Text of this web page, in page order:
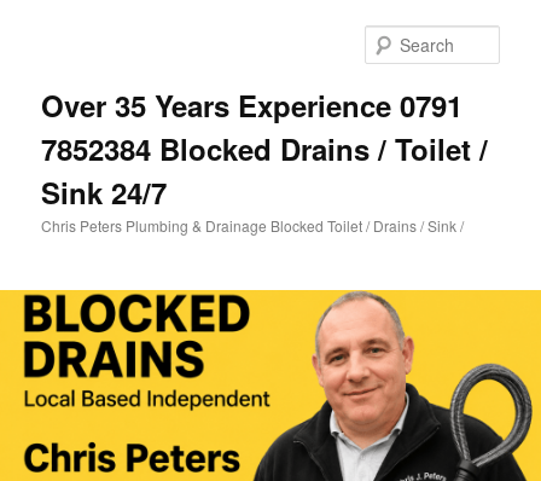
Over 35 Years Experience 0791
7852384 Blocked Drains / Toilet /
Sink 24/7
Chris Peters Plumbing & Drainage Blocked Toilet / Drains / Sink /